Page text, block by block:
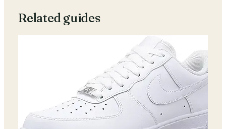
Related guides